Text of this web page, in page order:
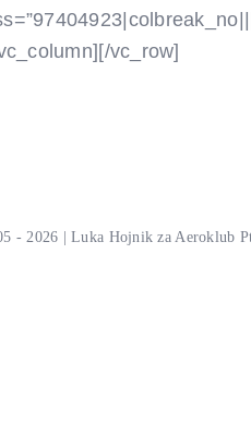
vc_row]
- 2026 | Luka Hojnik za Aeroklub